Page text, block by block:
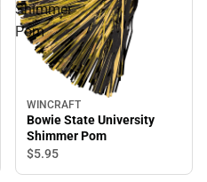
Shimmer
Pom
WINCRAFT
Bowie State University
Shimmer Pom
$5.95